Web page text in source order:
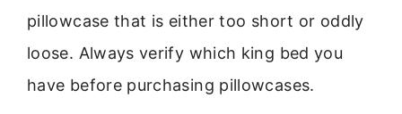
pillowcase that is either too short or oddly
loose. Always verify which king bed you
have before purchasing pillowcases.